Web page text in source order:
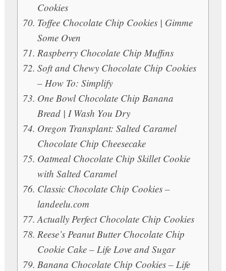
Cookies
Toffee Chocolate Chip Cookies | Gimme
Some Oven
Raspberry Chocolate Chip Muffins
Soft and Chewy Chocolate Chip Cookies
– How To: Simplify
One Bowl Chocolate Chip Banana
Bread | I Wash You Dry
Oregon Transplant: Salted Caramel
Chocolate Chip Cheesecake
Oatmeal Chocolate Chip Skillet Cookie
with Salted Caramel
Classic Chocolate Chip Cookies –
landeelu.com
Actually Perfect Chocolate Chip Cookies
Reese’s Peanut Butter Chocolate Chip
Cookie Cake – Life Love and Sugar
Banana Chocolate Chip Cookies – Life